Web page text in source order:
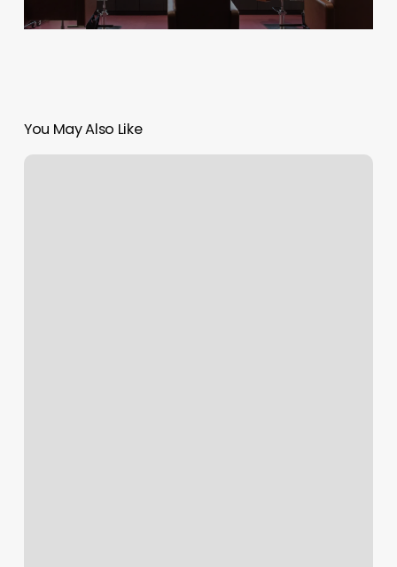
You May Also Like
Rising